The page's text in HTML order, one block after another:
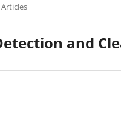
Articles
and